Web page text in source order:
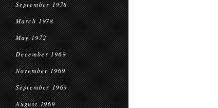
September 1978
March 1978
May 1972
December 1969
November 1969
September 1969
August 1969